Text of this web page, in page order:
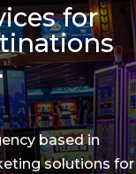
for
based in
solutions for